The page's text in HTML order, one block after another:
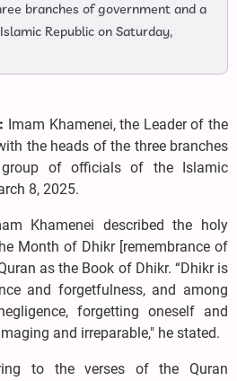
branches of government and a
Republic on Saturday,
Imam Khamenei, the Leader of the
the heads of the three branches
of officials of the Islamic
8, 2025.
Khamenei described the holy
Month of Dhikr [remembrance of
as the Book of Dhikr. “Dhikr is
and forgetfulness, and among
forgetting oneself and
and irreparable," he stated.
to the verses of the Quran